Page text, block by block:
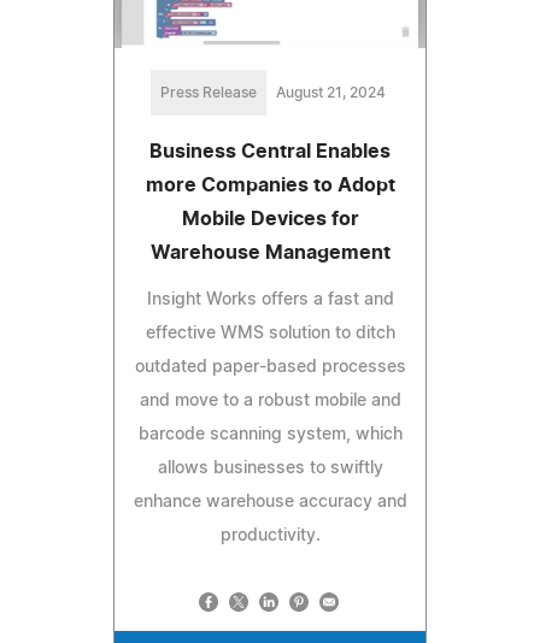
Press Release August 21, 2024
Business Central Enables
more Companies to Adopt
Mobile Devices for
Warehouse Management
Insight Works offers a fast and
effective WMS solution to ditch
outdated paper-based processes
and move to a robust mobile and
barcode scanning system, which
allows businesses to swiftly
enhance warehouse accuracy and
productivity.